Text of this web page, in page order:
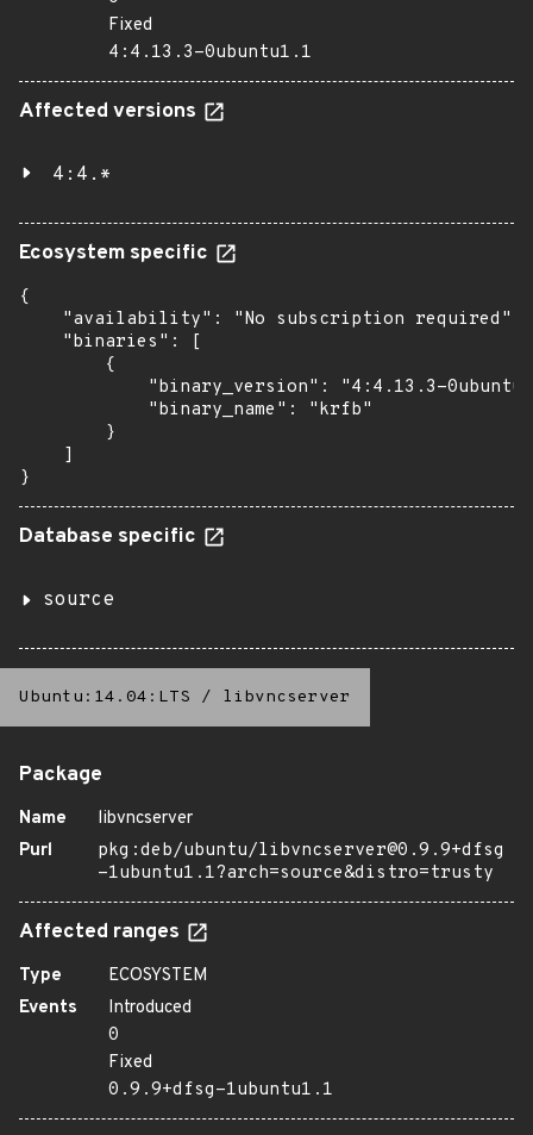
Fixed
4:4.13.3-0ubuntu1.1
Affected versions
4:4.*
Ecosystem specific
{
    "availability": "No subscription required",
    "binaries": [
        {
"binary_version": "4:4.13.3-
            "binary_name": "krfb"
        }
    ]
}
Database specific
source
Ubuntu:14.04:LTS / libvncserver
Package
Name
libvncserver
Purl
pkg:deb/ubuntu/libvncserver@0.9.9+dfsg
-1ubuntu1.1?arch=source&distro=trusty
Affected ranges
Type
ECOSYSTEM
Events
Introduced
0
Fixed
0.9.9+dfsg-1ubuntu1.1